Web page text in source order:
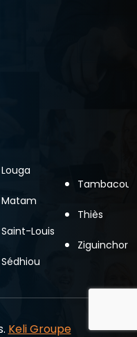
Louga
Matam
Saint-Louis
Sédhiou
Thiès
Ziguinchor
Keli Groupe